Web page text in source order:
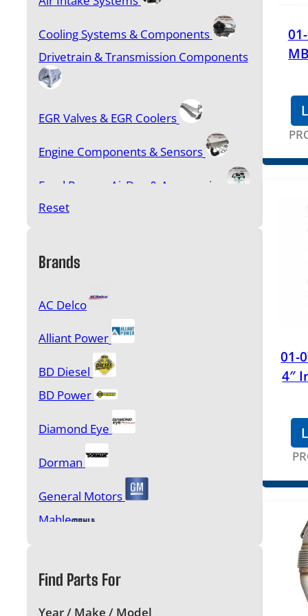
Cooling Systems & Components
Drivetrain & Transmission Components
EGR Valves & EGR Coolers
Engine Components & Sensors
Feed Pumps, AirDog & Accessories
Filters & Accessories
Gasket Sets, Head Studs & Bolt Kits
Glow Plugs & Controllers
Injection Pumps and Accessories
Injectors & Accessories
Oil Pumps, Oil Coolers & Components
Performance Products & Programmers
Starters & Alternators
Turbochargers & Components
Reset
Brands
AC Delco
Alliant Power
BD Diesel
BD Power
Diamond Eye
Dorman
General Motors
Mahle
Motorcraft
OEM
Find Parts For
Year / Make / Model
01-
4″